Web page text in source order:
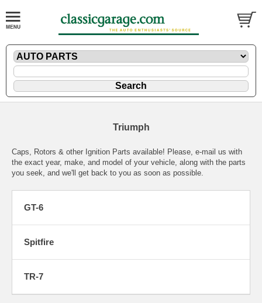
Triumph
Caps, Rotors & other Ignition Parts available! Please, e-mail us with
the exact year, make, and model of your vehicle, along with the parts
you seek, and we'll get back to you as soon as possible.
GT-6
Spitfire
TR-7